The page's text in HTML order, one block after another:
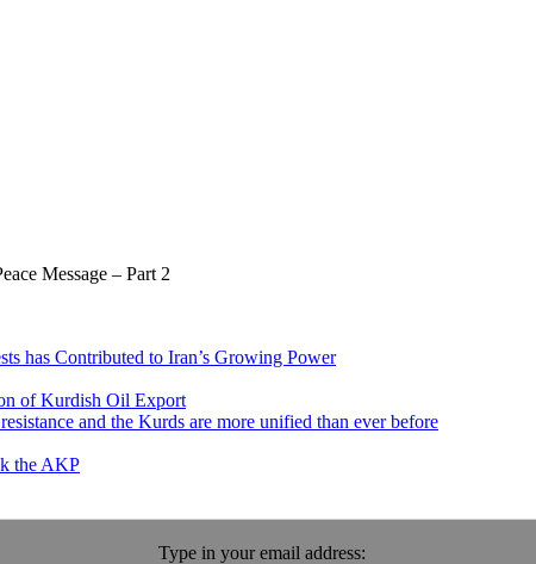
Message – Part 2
has Contributed to Iran’s Growing Power
of Kurdish Oil Export
and the Kurds are more unified than ever before
the AKP
Type in your email address: